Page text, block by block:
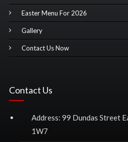
Easter Menu For 2026
Gallery
Contact Us Now
Contact Us
Address: 99 Dundas Street
1W7